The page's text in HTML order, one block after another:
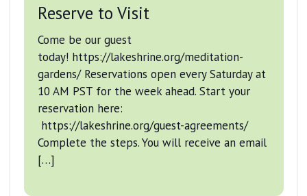
Reserve to Visit
Come be our guest
today! https://lakeshrine.org/meditation-
gardens/ Reservations open every Saturday at
10 AM PST for the week ahead. Start your
reservation here:
https://lakeshrine.org/guest-agreements/
Complete the steps. You will receive an email
[…]